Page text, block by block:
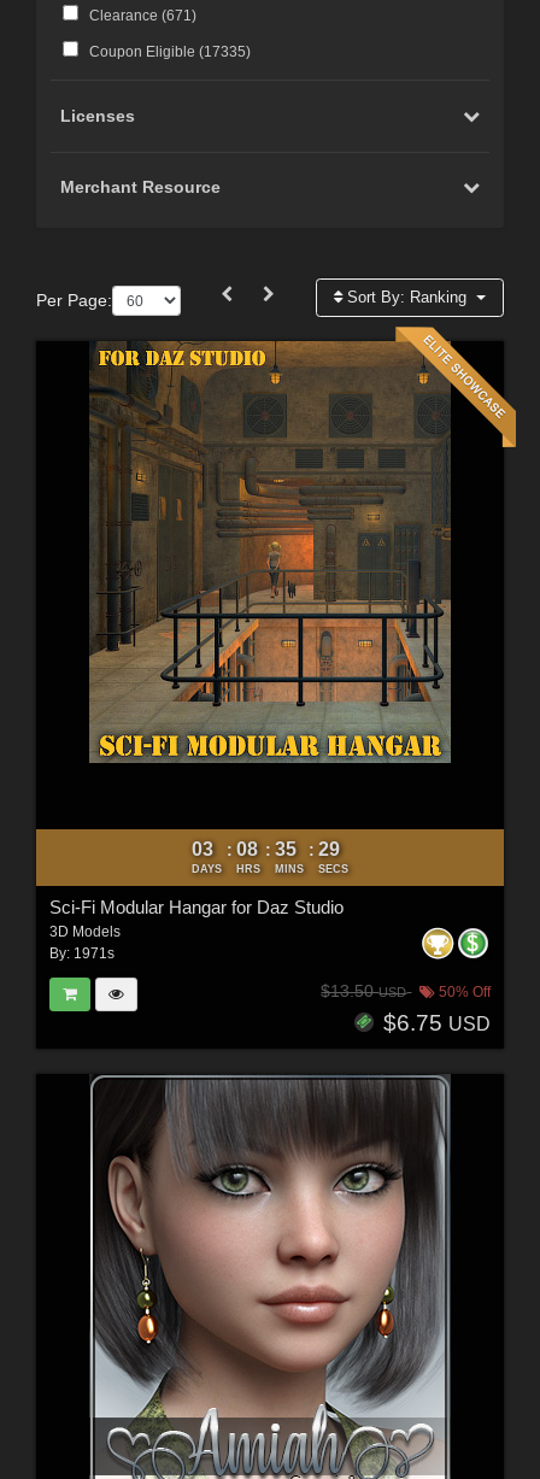
Blacksmith3D ( 1
Clearance (671)
Coupon Eligible (17335)
Licenses
Merchant Resource
Per Page: Sort By: Ranking
03
DAYS
: 08
HRS
: 35
MINS
: 27
SECS
Sci-Fi Modular Hangar for Daz Studio
3D Models
By: 1971s
$13.50USD 50% Off
$6.75 USD